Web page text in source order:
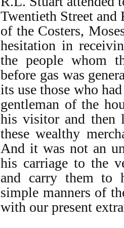
Twentieth Street and
of the Costers,
hesitation in
the people whom
before gas was
its use those who
gentleman of the
his visitor and then
these wealthy
And it was not an
his carriage to the
and carry them to
simple manners of
with our present